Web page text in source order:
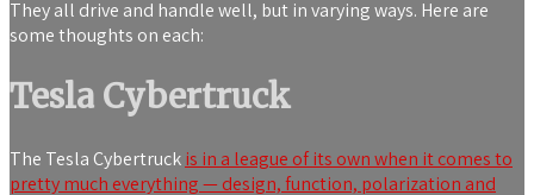
They all drive and handle well, but in varying ways. Here are
some thoughts on each:
Tesla Cybertruck
The Tesla Cybertruck is in a league of its own when it comes to
pretty much everything — design, function, polarization and